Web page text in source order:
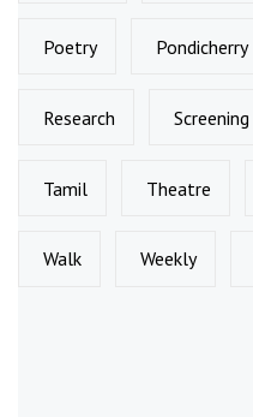
Poetry Pondicherry
Research Screening
Tamil Theatre
Walk Weekly